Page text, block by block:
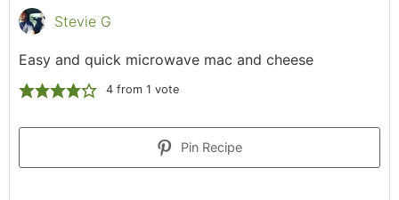
Stevie G
Easy and quick microwave mac and cheese
4from 1 vote
Pin Recipe